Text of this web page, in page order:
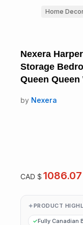
Home
Nexera
Storage
Queen Queen
by Nexera
CAD $ 1086.07
PRODUCT
Fully Canadian